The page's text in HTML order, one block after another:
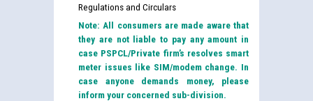
Regulations and Circulars
Note: All consumers are made aware that
they are not liable to pay any amount in
case PSPCL/Private firm’s resolves smart
meter issues like SIM/modem change. In
case anyone demands money, please
inform your concerned sub-division.